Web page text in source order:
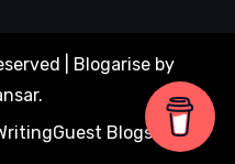
Blogarise by
.
Guest Blogs About